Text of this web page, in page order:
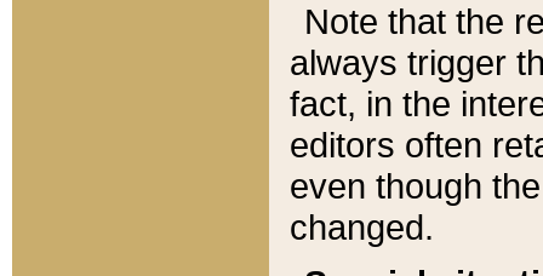
Note that the
always trigger
fact, in the
editors often
even though
changed.